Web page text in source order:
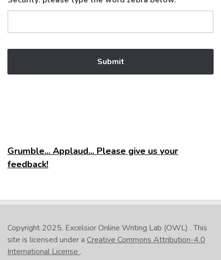
Grumble... Applaud... Please give us your
feedback!
Copyright 2025. Excelsior Online Writing Lab (OWL) . This
site is licensed under a Creative Commons Attribution-4.0
International License .